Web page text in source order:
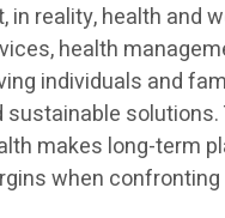
in reality, health and
health
individuals and
sustainable
makes long-term
when